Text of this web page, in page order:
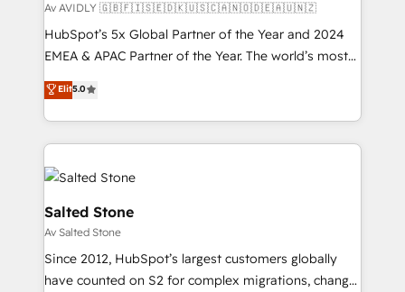
Av AVIDLY 🇬🇧🇫🇮🇸🇪🇩🇰🇺🇸🇨🇦🇳🇴🇩🇪🇦🇺🇳🇿
HubSpot’s 5x Global Partner of the Year and 2024
EMEA & APAC Partner of the Year. The world’s most
experienced and fully accredited HubSpot Solutions
Partner. 🚀 With 2,750+ HubSpot projects delivered
and 370+ specialists across EMEA, APAC and NAM,
we de-risk complex CRM programmes and
accelerate ROI across every HubSpot Hub. 🧭 From
multi-region migrations to AI-powered automation,
we turn complexity into clarity, human at global
scale. 🏆 HubSpot’s CEO called us “the partner of the
future.” Others agree it is proof of trust built through
measurable impact.
Elit5.0
Salted Stone
Av Salted Stone
Since 2012, HubSpot’s largest customers globally
have counted on S2 for complex migrations, change